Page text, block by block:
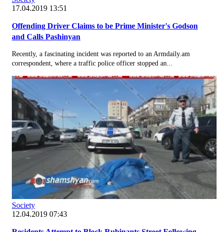
17.04.2019 13:51
Offending Driver Claims to be Prime Minister's Godson
and Calls Pashinyan
Recently, a fascinating incident was reported to an Armdaily.am
correspondent, where a traffic police officer stopped an...
Society
12.04.2019 07:43